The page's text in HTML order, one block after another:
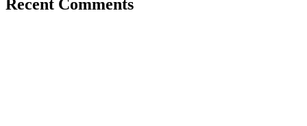
Recent Comments